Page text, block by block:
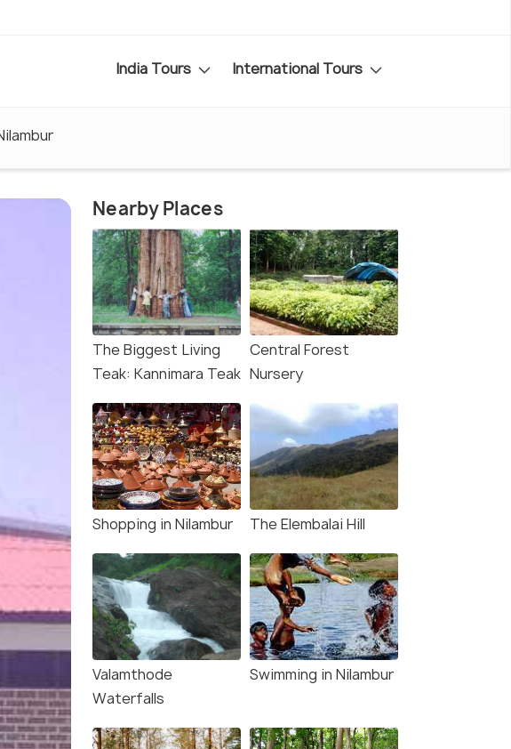
India Tours International Tours
Nearby Places
The Biggest Living
Teak: Kannimara Teak
Central Forest
Nursery
Shopping in Nilambur The Elembalai Hill
Valamthode
Waterfalls
Swimming in Nilambur